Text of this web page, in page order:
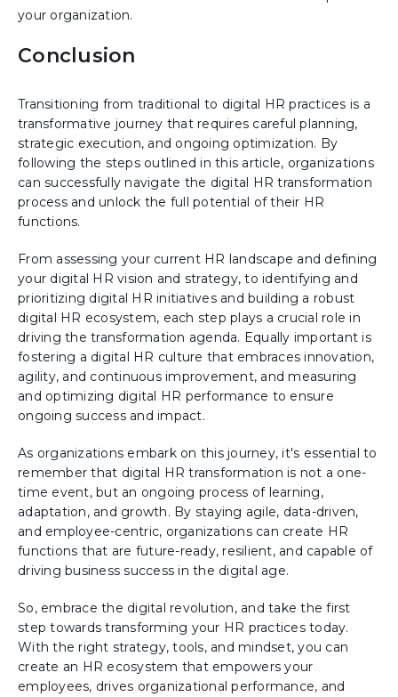
your organization.
Conclusion
Transitioning from traditional to digital HR practices is a
transformative journey that requires careful planning,
strategic execution, and ongoing optimization. By
following the steps outlined in this article, organizations
can successfully navigate the digital HR transformation
process and unlock the full potential of their HR
functions.
From assessing your current HR landscape and defining
your digital HR vision and strategy, to identifying and
prioritizing digital HR initiatives and building a robust
digital HR ecosystem, each step plays a crucial role in
driving the transformation agenda. Equally important is
fostering a digital HR culture that embraces innovation,
agility, and continuous improvement, and measuring
and optimizing digital HR performance to ensure
ongoing success and impact.
As organizations embark on this journey, it's essential to
remember that digital HR transformation is not a one-
time event, but an ongoing process of learning,
adaptation, and growth. By staying agile, data-driven,
and employee-centric, organizations can create HR
functions that are future-ready, resilient, and capable of
driving business success in the digital age.
So, embrace the digital revolution, and take the first
step towards transforming your HR practices today.
With the right strategy, tools, and mindset, you can
create an HR ecosystem that empowers your
employees, drives organizational performance, and